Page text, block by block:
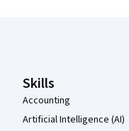
Skills
Accounting
Artificial Intelligence (AI)